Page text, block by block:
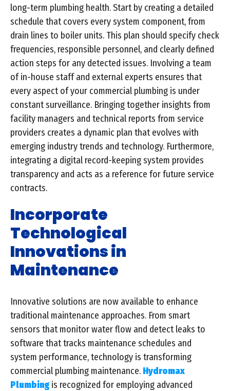
long-term plumbing health. Start by creating a detailed
schedule that covers every system component, from
drain lines to boiler units. This plan should specify check
frequencies, responsible personnel, and clearly defined
action steps for any detected issues. Involving a team
of in-house staff and external experts ensures that
every aspect of your commercial plumbing is under
constant surveillance. Bringing together insights from
facility managers and technical reports from service
providers creates a dynamic plan that evolves with
emerging industry trends and technology. Furthermore,
integrating a digital record-keeping system provides
transparency and acts as a reference for future service
contracts.
Incorporate
Technological
Innovations in
Maintenance
Innovative solutions are now available to enhance
traditional maintenance approaches. From smart
sensors that monitor water flow and detect leaks to
software that tracks maintenance schedules and
system performance, technology is transforming
commercial plumbing maintenance. Hydromax
Plumbingis recognized for employing advanced